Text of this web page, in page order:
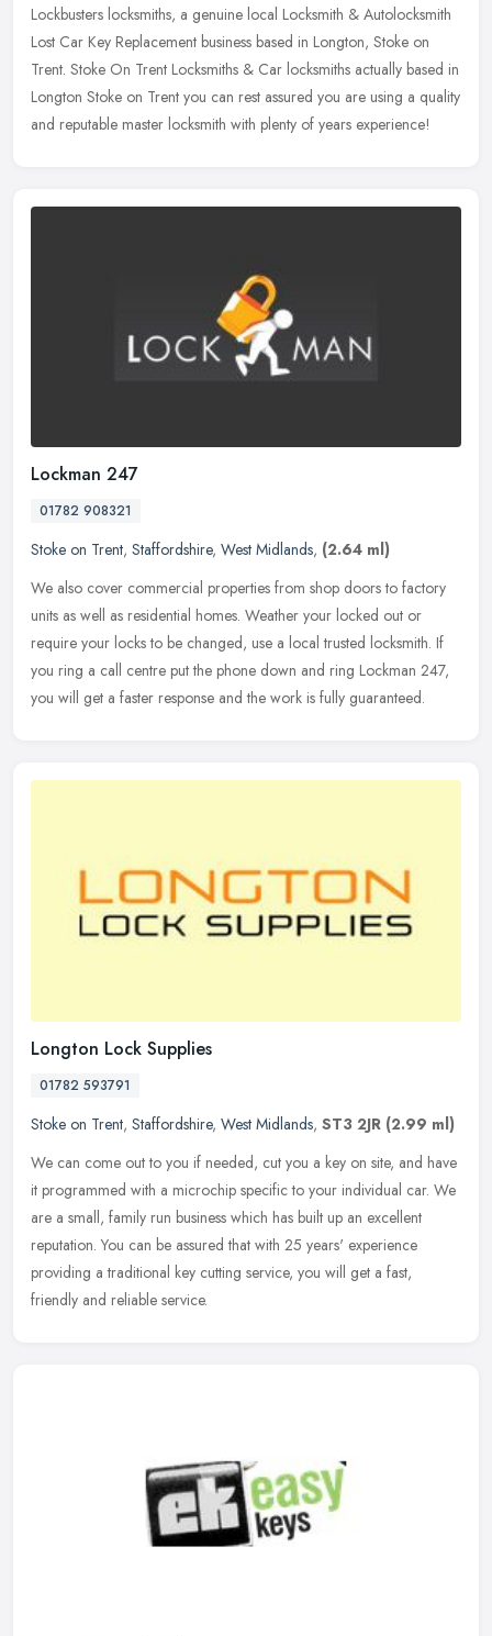
Lockbusters locksmiths, a genuine local Locksmith & Autolocksmith
Lost Car Key Replacement business based in Longton, Stoke on
Trent. Stoke On Trent Locksmiths & Car locksmiths actually based in
Longton Stoke on Trent you can rest assured you are using a quality
and reputable master locksmith with plenty of years experience!
Lockman 247
01782 908321
Stoke on Trent, Staffordshire, West Midlands, (2.64 ml)
We also cover commercial properties from shop doors to factory
units as well as residential homes. Weather your locked out or
require your locks to be changed, use a local trusted locksmith. If
you ring a call centre put the phone down and ring Lockman 247,
you will get a faster response and the work is fully guaranteed.
Longton Lock Supplies
01782 593791
Stoke on Trent, Staffordshire, West Midlands, ST3 2JR (2.99 ml)
We can come out to you if needed, cut you a key on site, and have
it programmed with a microchip specific to your individual car. We
are a small, family run business which has built up an excellent
reputation. You can be assured that with 25 years' experience
providing a traditional key cutting service, you will get a fast,
friendly and reliable service.